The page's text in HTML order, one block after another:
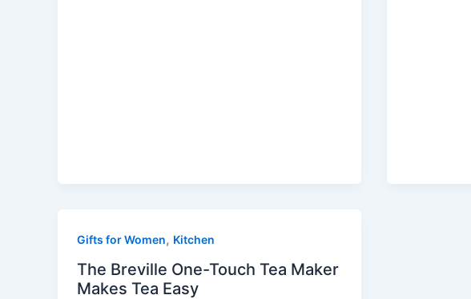
Gifts for Women, Kitchen
The Breville One-Touch Tea Maker
Makes Tea Easy